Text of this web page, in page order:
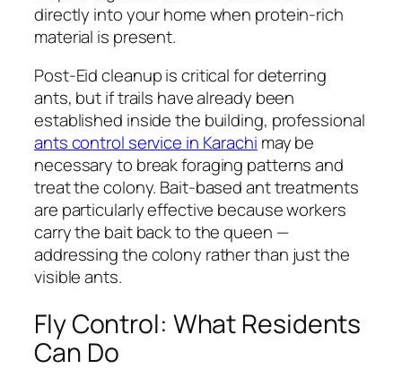
directly into your home when protein-rich
material is present.
Post-Eid cleanup is critical for deterring
ants, but if trails have already been
established inside the building, professional
ants control service in Karachi may be
necessary to break foraging patterns and
treat the colony. Bait-based ant treatments
are particularly effective because workers
carry the bait back to the queen —
addressing the colony rather than just the
visible ants.
Fly Control: What Residents
Can Do